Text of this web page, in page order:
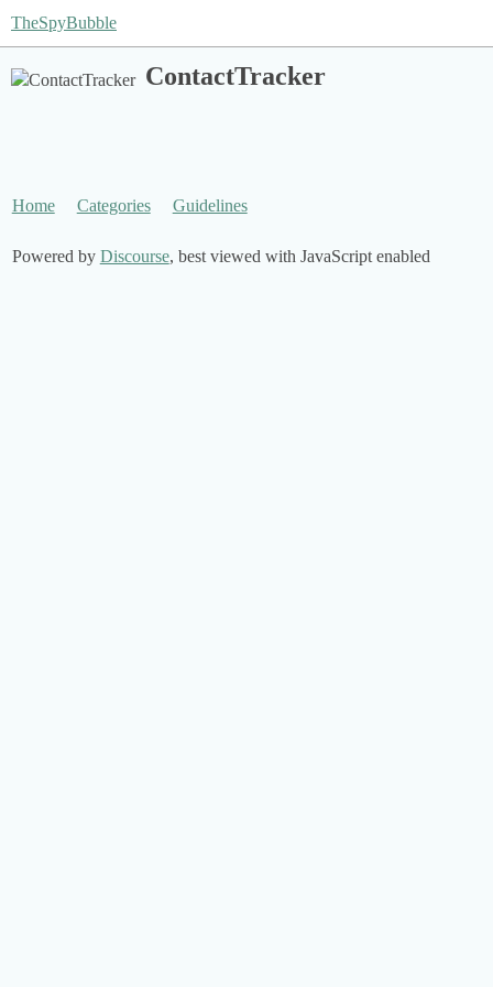
TheSpyBubble
ContactTracker
Home Categories Guidelines
Powered by Discourse, best viewed with JavaScript enabled